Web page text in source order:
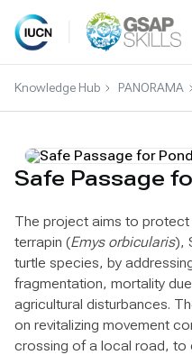
Skip
Knowledge Hub PANORAMA
Safe Passage
The project aims to protect
terrapin (Emys orbicularis),
turtle species, by
fragmentation, mortality
agricultural disturbances.
on revitalizing movement
crossing of a local road, to